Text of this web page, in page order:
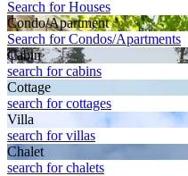
Search for Houses
Condo/Apartment
Search for Condos/Apartments
Cabin
search for cabins
Cottage
search for cottages
Villa
search for villas
Chalet
search for chalets